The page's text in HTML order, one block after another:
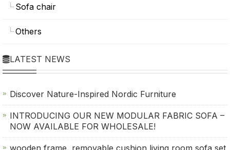
Sofa chair
Others
LATEST NEWS
Discover Nature-Inspired Nordic Furniture
INTRODUCING OUR NEW MODULAR FABRIC SOFA –
NOW AVAILABLE FOR WHOLESALE!
wooden frame, removable cushion living room sofa set